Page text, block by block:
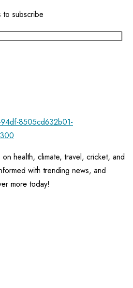
to subscribe
health, climate, travel, cricket, and
with trending news, and
more today!